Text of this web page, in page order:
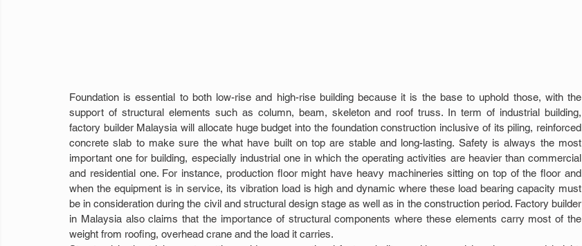
Foundation is essential to both low-rise and high-rise building because it is the base to uphold those, with the
support of structural elements such as column, beam, skeleton and roof truss. In term of industrial building,
factory builder Malaysia will allocate huge budget into the foundation construction inclusive of its piling, reinforced
concrete slab to make sure the what have built on top are stable and long-lasting. Safety is always the most
important one for building, especially industrial one in which the operating activities are heavier than commercial
and residential one. For instance, production floor might have heavy machineries sitting on top of the floor and
when the equipment is in service, its vibration load is high and dynamic where these load bearing capacity must
be in consideration during the civil and structural design stage as well as in the construction period. Factory builder
in Malaysia also claims that the importance of structural components where these elements carry most of the
weight from roofing, overhead crane and the load it carries.